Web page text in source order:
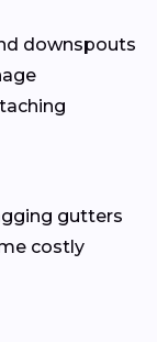
downspouts
gutters
costly